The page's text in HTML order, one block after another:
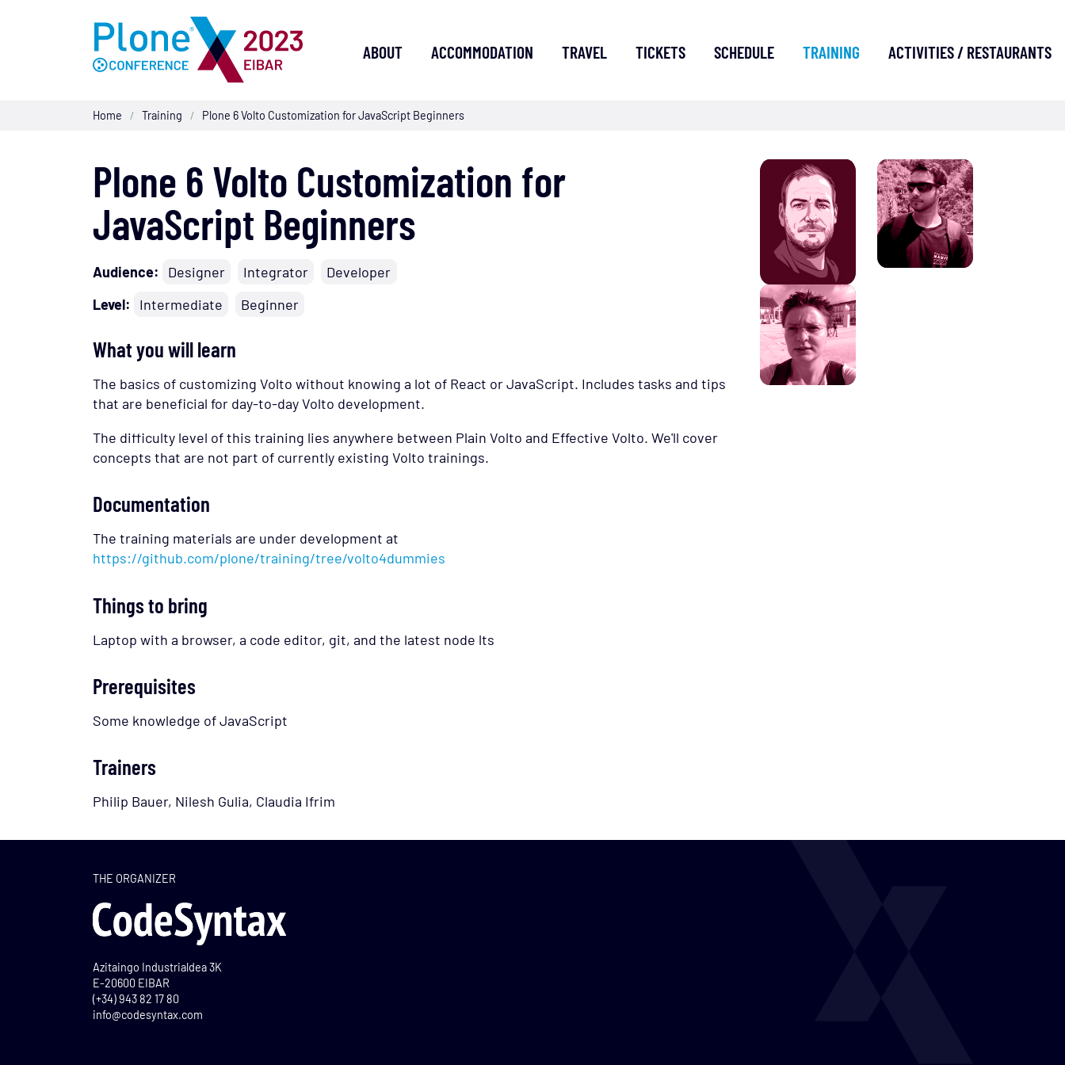
ABOUT ACCOMMODATION TRAVEL TICKETS SCHEDULE TRAINING ACTIVITIES / RESTAURANTS
Home / Training / Plone 6 Volto Customization for JavaScript Beginners
Plone 6 Volto Customization for
JavaScript Beginners
Audience: Designer Integrator
Developer
Level:
Intermediate Beginner
What you will learn
The basics of customizing Volto without knowing a lot of React or JavaScript. Includes tasks and tips
that are beneficial for day-to-day Volto development.
The difficulty level of this training lies anywhere between Plain Volto and Effective Volto. We'll cover
concepts that are not part of currently existing Volto trainings.
Documentation
The training materials are under development at
https://github.com/plone/training/tree/volto4dummies
Things to bring
Laptop with a browser, a code editor, git, and the latest node lts
Prerequisites
Some knowledge of JavaScript
Trainers
Philip Bauer, Nilesh Gulia, Claudia Ifrim
THE ORGANIZER
Azitaingo Industrialdea 3K
E-20600 EIBAR
(+34) 943 82 17 80
info@codesyntax.com